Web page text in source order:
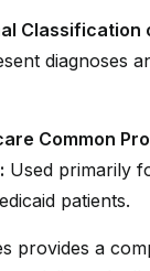
Classification
diagnoses
Common
Used primarily
patients.
provides a